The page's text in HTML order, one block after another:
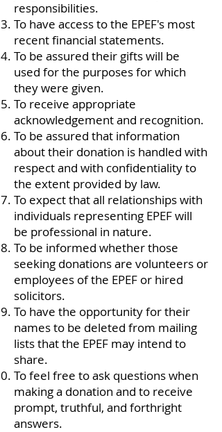
responsibilities.
To have access to the EPEF's most
recent financial statements.
To be assured their gifts will be
used for the purposes for which
they were given.
To receive appropriate
acknowledgement and recognition.
To be assured that information
about their donation is handled with
respect and with confidentiality to
the extent provided by law.
To expect that all relationships with
individuals representing EPEF will
be professional in nature.
To be informed whether those
seeking donations are volunteers or
employees of the EPEF or hired
solicitors.
To have the opportunity for their
names to be deleted from mailing
lists that the EPEF may intend to
share.
To feel free to ask questions when
making a donation and to receive
prompt, truthful, and forthright
answers.